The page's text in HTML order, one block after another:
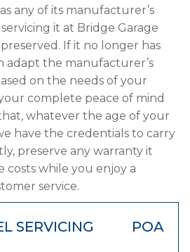
any of its manufacturer’s
it at Bridge Garage
If it no longer has
adapt the manufacturer’s
on the needs of your
complete peace of mind
whatever the age of your
have the credentials to carry
preserve any warranty it
costs while you enjoy a
service.
SERVICING POA